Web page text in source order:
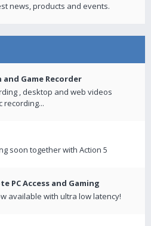
news, products and events.
Game Recorder
, desktop and web videos
recording...
soon together with Action 5
PC Access and Gaming
available with ultra low latency!